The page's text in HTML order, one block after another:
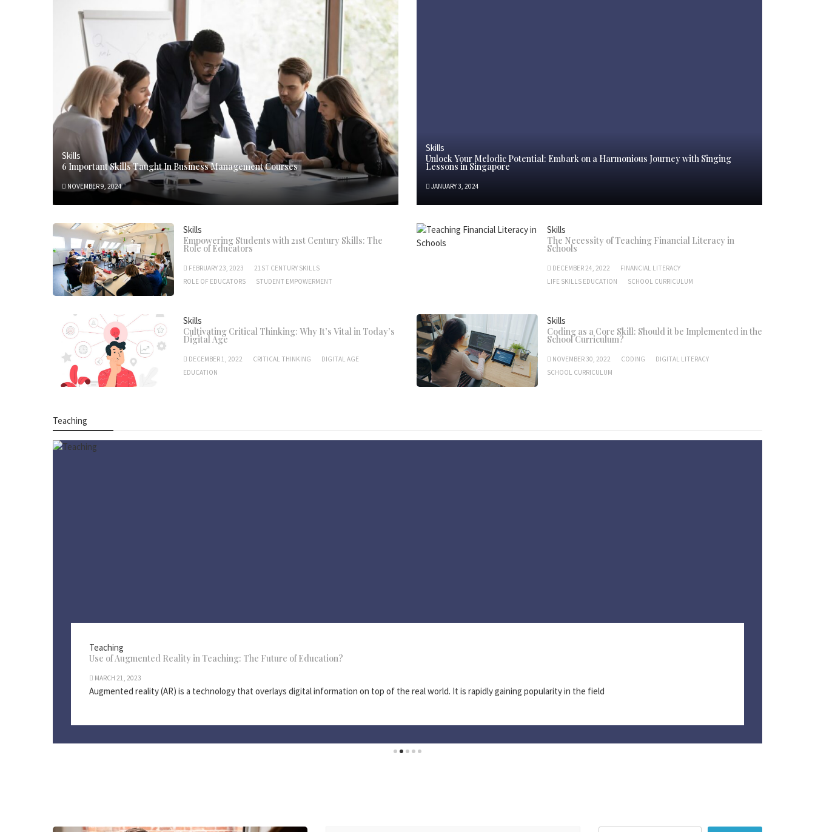
Skills
6 Important Skills Taught In Business Management Courses
NOVEMBER 9, 2024
Skills
Unlock Your Melodic Potential: Embark on a Harmonious Journey with Singing
Lessons in Singapore
JANUARY 3, 2024
Skills
Empowering Students with 21st Century Skills: The
Role of Educators
FEBRUARY 23, 2023
21ST CENTURY SKILLS
ROLE OF EDUCATORS
STUDENT EMPOWERMENT
Skills
The Necessity of Teaching Financial Literacy in
Schools
DECEMBER 24, 2022
FINANCIAL LITERACY
LIFE SKILLS EDUCATION
SCHOOL CURRICULUM
Skills
Cultivating Critical Thinking: Why It’s Vital in Today’s
Digital Age
DECEMBER 1, 2022 CRITICAL THINKING
DIGITAL AGE
EDUCATION
Skills
Coding as a Core Skill: Should it be Implemented in the
School Curriculum?
NOVEMBER 30, 2022 CODING
DIGITAL LITERACY
SCHOOL CURRICULUM
Teaching
Teaching
Use of Augmented Reality in Teaching: The Future of Education?
MARCH 21, 2023
Augmented reality (AR) is a technology that overlays digital information on top of the real world. It is rapidly gaining popularity in the field